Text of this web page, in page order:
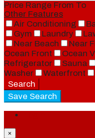
Price Range From To
Other Features
Air Conditioning
Gym
Laundry
Near Beach
Near
Ocean Front
Ocean
Refrigerator
Sauna
Washer
Waterfront
Search
Save Search
×